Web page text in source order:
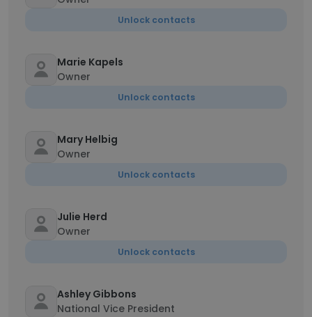
Unlock contacts
Marie Kapels
Owner
Unlock contacts
Mary Helbig
Owner
Unlock contacts
Julie Herd
Owner
Unlock contacts
Ashley Gibbons
National Vice President